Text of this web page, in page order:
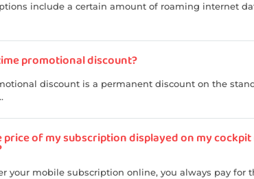
include a certain amount of roaming internet
promotional discount?
discount is a permanent discount on the
price of my subscription displayed on my
your mobile subscription online, you always pay for